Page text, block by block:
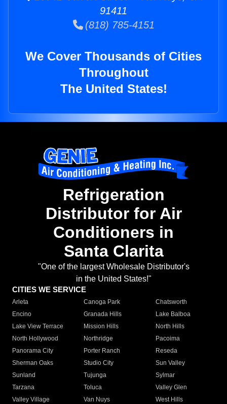
91411
(818) 785-4151
We Cover Thousands of Cities
Throughout
The United States!
Refrigeration
Distributor for Air
Conditioners in
Santa Clarita
"One of the largest Wholesale Distributor's
in the United States!"
CITIES WE SERVICE
Arleta Canoga Park
Chatsworth
Encino
Granada Hills
Lake Balboa
Lake View Terrace
Mission Hills
North Hills
North Hollywood
Northridge
Pacoima
Panorama City
Porter Ranch
Reseda
Sherman Oaks
Studio City
Sun Valley
Sunland
Tujunga
Sylmar
Tarzana
Toluca
Valley Glen
Valley Village
Van Nuys
West Hills